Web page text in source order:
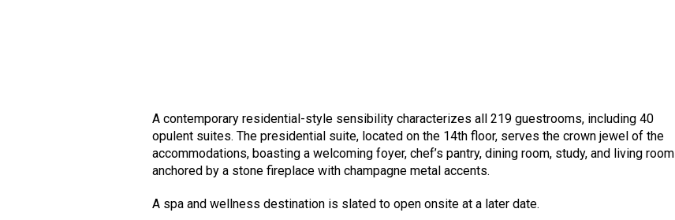
A contemporary residential-style sensibility characterizes all 219 guestrooms, including 40
opulent suites. The presidential suite, located on the 14th floor, serves the crown jewel of the
accommodations, boasting a welcoming foyer, chef’s pantry, dining room, study, and living room
anchored by a stone fireplace with champagne metal accents.
A spa and wellness destination is slated to open onsite at a later date.